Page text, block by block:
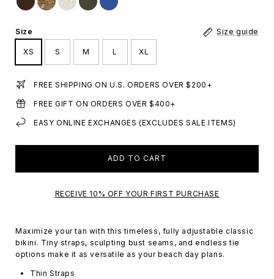
Size Size guide
XS S M L XL
FREE SHIPPING ON U.S. ORDERS OVER $200+
FREE GIFT ON ORDERS OVER $400+
EASY ONLINE EXCHANGES (EXCLUDES SALE ITEMS)
ADD TO CART
RECEIVE 10% OFF YOUR FIRST PURCHASE
Maximize your tan with this timeless, fully adjustable classic
bikini. Tiny straps, sculpting bust seams, and endless tie
options make it as versatile as your beach day plans.
Thin Straps